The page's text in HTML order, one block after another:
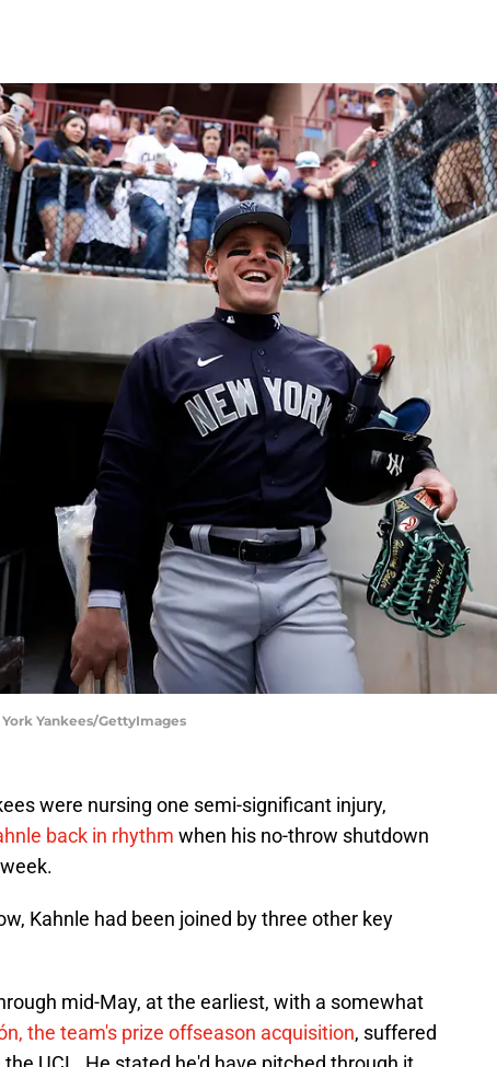
Yankees/GettyImages
were nursing one semi-significant injury,
back in rhythm when his no-throw shutdown
Kahnle had been joined by three other key
mid-May, at the earliest, with a somewhat
the team's prize offseason acquisition, suffered